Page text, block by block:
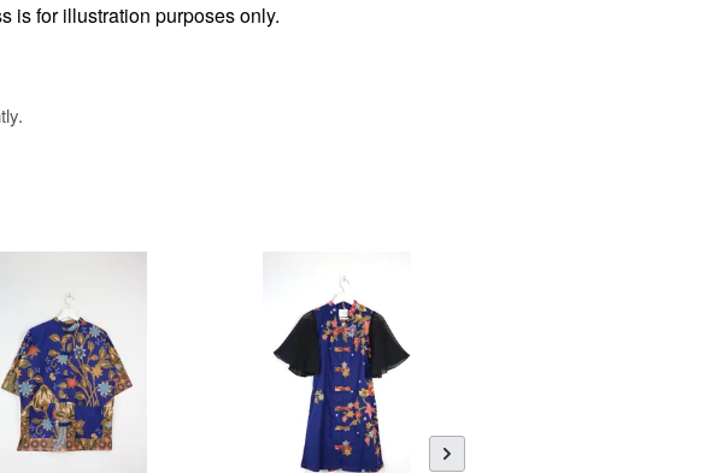
is for illustration purposes only.